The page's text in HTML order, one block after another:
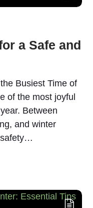
a Safe and
Busiest Time of
of the most joyful
Between
and winter
safety…